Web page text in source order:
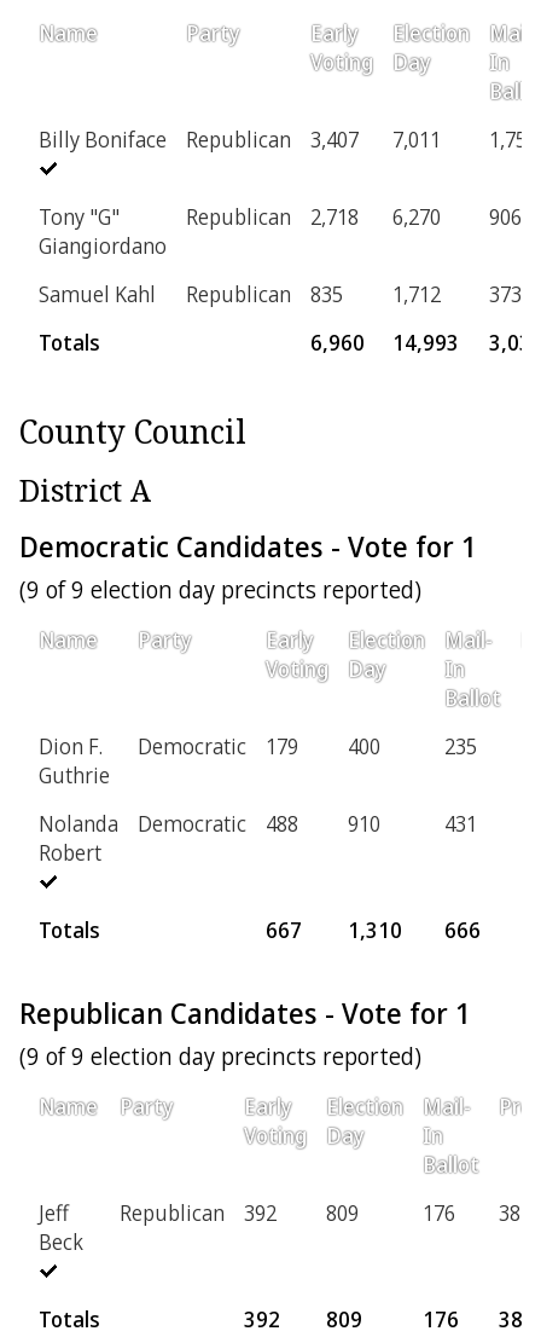
Name Party
Early
Voting
Election
Day
Mail-
In
Billy Boniface
Republican 3,407 7,011 1,757
Tony "G"
Giangiordano
Republican 2,718 6,270 906
Samuel Kahl Republican 835 1,712
373
Totals
6,960 14,993
County Council
District A
Democratic Candidates - Vote for 1
(9 of 9 election day precincts reported)
Name Party
Early
Voting
Election
Day
Mail-
In
Ballot
Dion F.
Guthrie
Democratic 179 400 235
Nolanda
Robert
Democratic 488 910 431
Totals 667 1,310 666
Republican Candidates - Vote for 1
(9 of 9 election day precincts reported)
Name Party
Early
Voting
Election
Day
Mail-
In
Ballot
Jeff
Beck
Republican 392 809 176 38
Totals 392 809 176 38